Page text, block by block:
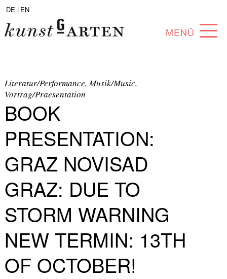
DE | EN
MENÜ
ABOUT
ARTISTS
PARTNERS
Literatur/Performance, Musik/Music,
Vortrag/Praesentation
BOOK
PRESENTATION:
GRAZ NOVISAD
GRAZ: DUE TO
STORM WARNING
NEW TERMIN: 13TH
OF OCTOBER!